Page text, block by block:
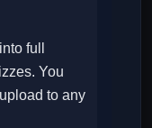
full
You
to any